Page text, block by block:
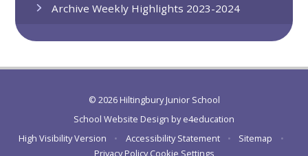
Archive Weekly Highlights 2023-2024
© 2026 Hiltingbury Junior School
School Website Design bye4education
High Visibility Version
• Accessibility Statement • Sitemap
•